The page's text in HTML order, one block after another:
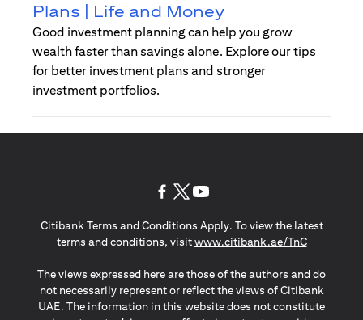
Plans | Life and Money
Good investment planning can help you grow
wealth faster than savings alone. Explore our tips
for better investment plans and stronger
investment portfolios.
Citibank Terms and Conditions Apply. To view the latest
terms and conditions, visitwww.citibank.ae/TnCopens in a
The views expressed here are those of the authors and do
not necessarily represent or reflect the views of Citibank
UAE. The information in this website does not constitute